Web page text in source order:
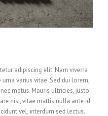
adipiscing elit. Nam viverra
varius vitae. Sed dui lorem,
metus. Mauris ultricies, justo
nisi, vitae mattis nulla ante id
vel, interdum sed lectus.